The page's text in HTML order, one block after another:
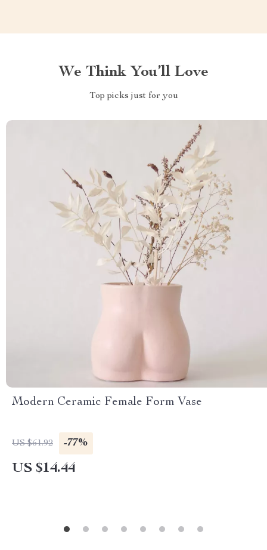
We Think You’ll Love
Top picks just for you
Modern Ceramic Female Form Vase
US $61.92 -77%
US $14.44